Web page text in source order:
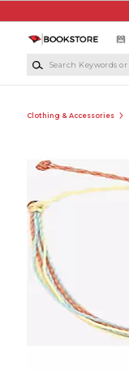
Clothing & Accessories